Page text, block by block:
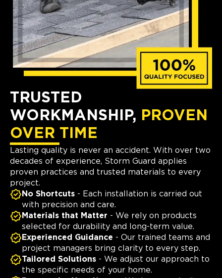
TRUSTED
WORKMANSHIP, PROVEN
OVER TIME
Lasting quality is never an accident. With over two
decades of experience, Storm Guard applies
proven practices and trusted materials to every
project.
No Shortcuts - Each installation is carried out
with precision and care.
Materials that Matter - We rely on products
selected for durability and long-term value.
Experienced Guidance - Our trained teams and
project managers bring clarity to every step.
Tailored Solutions - We adjust our approach to
the specific needs of your home.